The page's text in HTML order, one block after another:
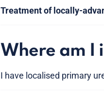
Treatment of locally-
Where am I
I have localised primary